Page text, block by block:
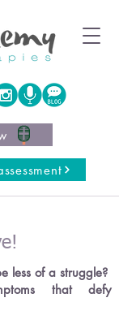
less of a struggle?
that defy